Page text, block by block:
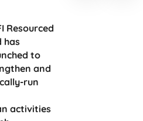
Resourced
has
to
and
run
activities